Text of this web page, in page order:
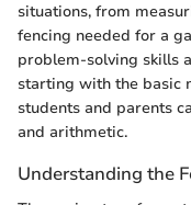
situations, from
fencing needed for a
problem-solving skills
starting with the basic
students and parents
and arithmetic.
Understanding the